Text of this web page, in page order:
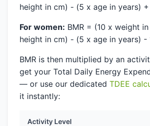
height in cm) - (5 x age in years)
For women: BMR = (10 x weight
height in cm) - (5 x age in years) -
BMR is then multiplied by an
get your Total Daily Energy
— or use our dedicated TDEE
it instantly:
Activity Level